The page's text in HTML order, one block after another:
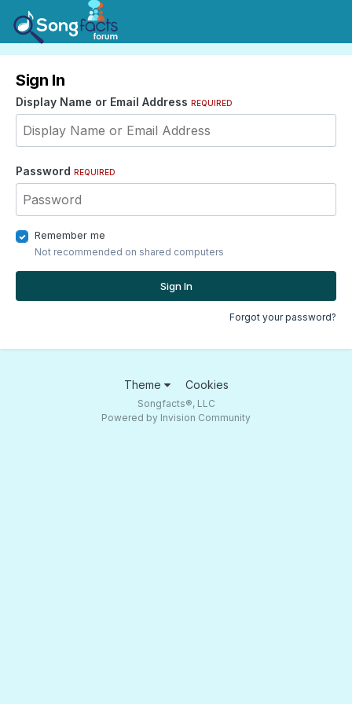
Sign In
Display Name or Email Address REQUIRED
Password REQUIRED
Remember me
Not recommended on shared computers
Sign In
Forgot your password?
Theme Cookies
Songfacts®, LLC
Powered by Invision Community